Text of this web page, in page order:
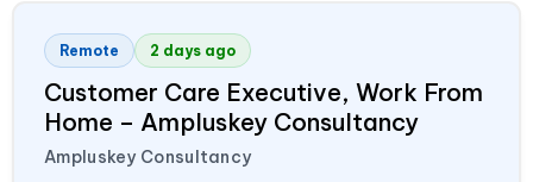
Remote 2 days ago
Customer Care Executive, Work From
Home – Ampluskey Consultancy
Ampluskey Consultancy